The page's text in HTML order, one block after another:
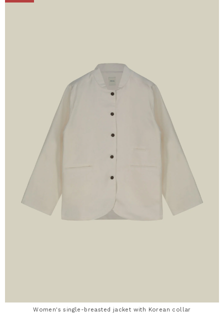
Women's single-breasted jacket with Korean collar